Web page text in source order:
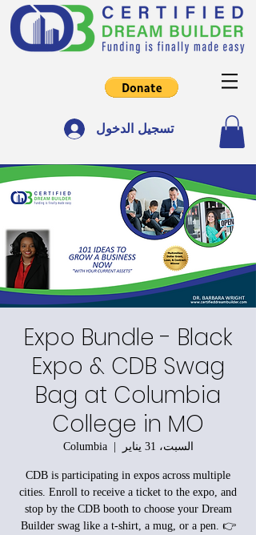
تسجيل الدخول
Expo Bundle - Black
Expo & CDB Swag
Bag at Columbia
College in MO
السبت، 31 يناير
  |
Columbia
CDB is participating in expos across multiple
cities. Enroll to receive a ticket to the expo, and
stop by the CDB booth to choose your Dream
Builder swag like a t-shirt, a mug, or a pen. 👉